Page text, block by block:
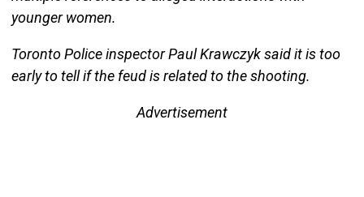
younger women.
Toronto Police inspector Paul Krawczyk said it is too
early to tell if the feud is related to the shooting.
Advertisement